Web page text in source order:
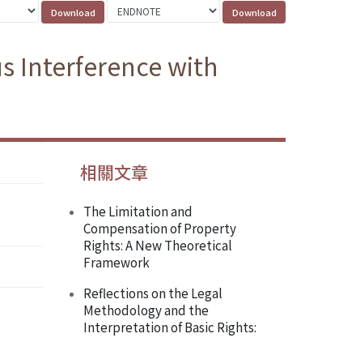
Interference with
相關文章
The Limitation and
Compensation of Property
Rights: A New Theoretical
Framework
Reflections on the Legal
Methodology and the
Interpretation of Basic Rights: